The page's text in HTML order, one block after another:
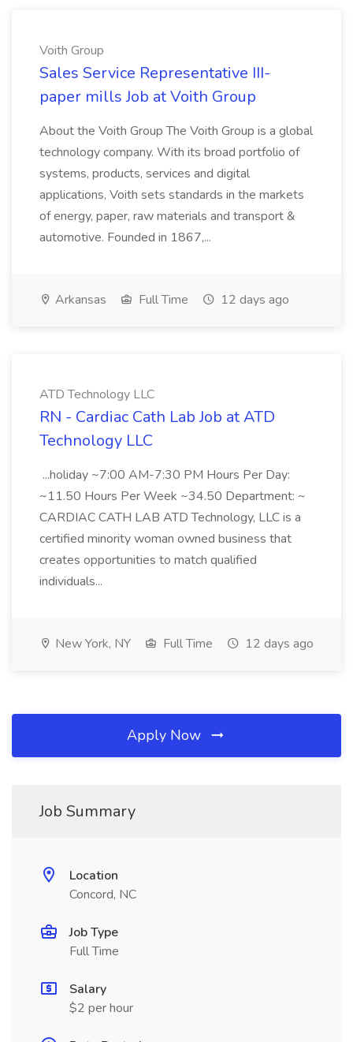
Voith Group
Sales Service Representative III-
paper mills Job at Voith Group
About the Voith Group The Voith Group is a global
technology company. With its broad portfolio of
systems, products, services and digital
applications, Voith sets standards in the markets
of energy, paper, raw materials and transport &
automotive. Founded in 1867,...
Arkansas Full Time 12 days ago
ATD Technology LLC
RN - Cardiac Cath Lab Job at ATD
Technology LLC
...holiday ~7:00 AM-7:30 PM Hours Per Day:
~11.50 Hours Per Week ~34.50 Department: ~
CARDIAC CATH LAB ATD Technology, LLC is a
certified minority woman owned business that
creates opportunities to match qualified
individuals...
New York, NY Full Time 12 days ago
Apply Now
Job Summary
Location
Concord, NC
Job Type
Full Time
Salary
$2 per hour